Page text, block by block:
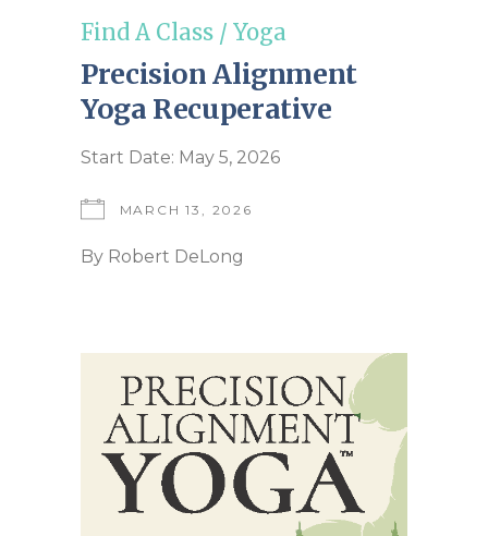
Find A Class / Yoga
Precision Alignment
Yoga Recuperative
Start Date: May 5, 2026
MARCH 13, 2026
By Robert DeLong